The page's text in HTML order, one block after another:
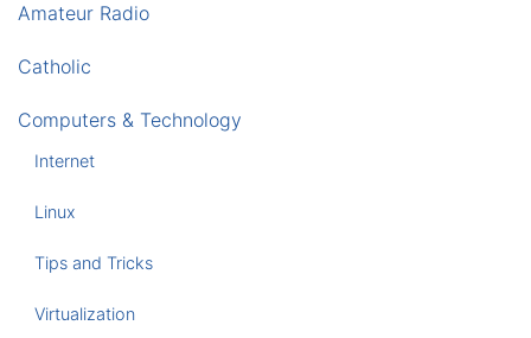
Amateur Radio
Catholic
Computers & Technology
Internet
Linux
Tips and Tricks
Virtualization